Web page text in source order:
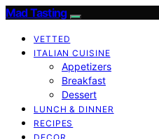
Mad Tasting
VETTED
ITALIAN CUISINE
Appetizers
Breakfast
Dessert
LUNCH & DINNER
RECIPES